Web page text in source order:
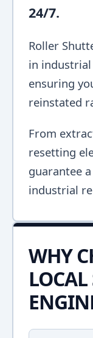
24/7.
Roller
in
ensuring
reinstated
From
resetting
guarantee
industrial
WHY